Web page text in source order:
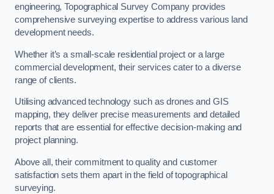
engineering, Topographical Survey Company provides
comprehensive surveying expertise to address various land
development needs.
Whether it’s a small-scale residential project or a large
commercial development, their services cater to a diverse
range of clients.
Utilising advanced technology such as drones and GIS
mapping, they deliver precise measurements and detailed
reports that are essential for effective decision-making and
project planning.
Above all, their commitment to quality and customer
satisfaction sets them apart in the field of topographical
surveying.